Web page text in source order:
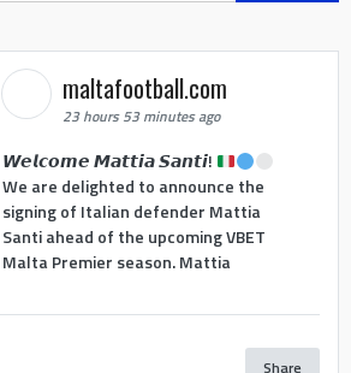
maltafootball.com
23 hours 53 minutes ago
𝙒𝙚𝙡𝙘𝙤𝙢𝙚 𝙈𝙖𝙩𝙩𝙞𝙖 𝙎𝙖𝙣𝙩𝙞!
We are delighted to announce the
signing of Italian defender Mattia
Santi ahead of the upcoming VBET
Malta Premier season. Mattia
Share